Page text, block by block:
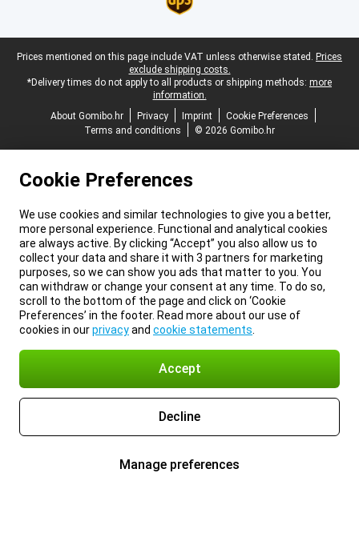
Legal footer
Prices mentioned on this page include VAT unless otherwise stated. Prices
exclude shipping costs.
*Delivery times do not apply to all products or shipping methods: more
information.
About Gomibo.hr
Privacy Imprint
Cookie Preferences
Terms and conditions
© 2026 Gomibo.hr
Cookie Preferences
We use cookies and similar technologies to give you a better,
more personal experience. Functional and analytical cookies
are always active. By clicking “Accept” you also allow us to
collect your data and share it with 3 partners for marketing
purposes, so we can show you ads that matter to you. You
can withdraw or change your consent at any time. To do so,
scroll to the bottom of the page and click on ‘Cookie
Preferences’ in the footer. Read more about our use of
cookies in ourprivacyand cookie statements
Accept
Decline
Manage preferences